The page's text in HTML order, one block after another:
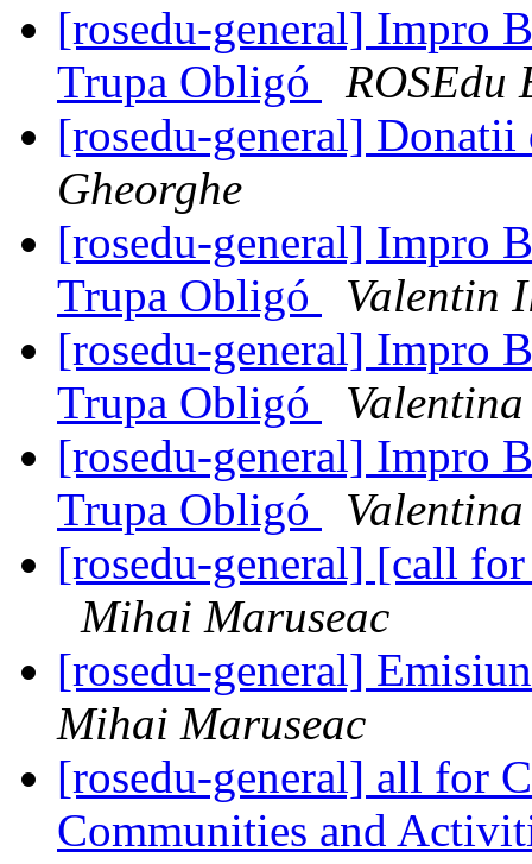
[rosedu-general] Impro
Trupa Obligó
ROSEdu
[rosedu-general] Donatii
Gheorghe
[rosedu-general] Impro
Trupa Obligó
Valentin
[rosedu-general] Impro
Trupa Obligó
[rosedu-general] Impro
Trupa Obligó
[rosedu-general] [call
Mihai Maruseac
[rosedu-general]
Mihai Maruseac
[rosedu-general] all for
Communities and